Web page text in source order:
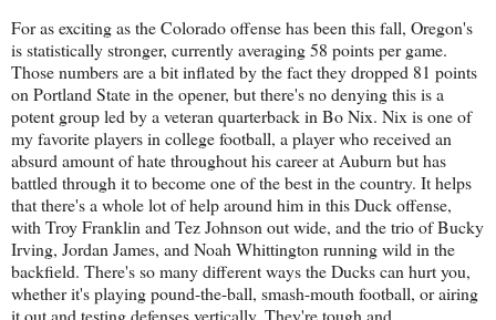
For as exciting as the Colorado offense has been this fall, Oregon's
is statistically stronger, currently averaging 58 points per game.
Those numbers are a bit inflated by the fact they dropped 81 points
on Portland State in the opener, but there's no denying this is a
potent group led by a veteran quarterback in Bo Nix. Nix is one of
my favorite players in college football, a player who received an
absurd amount of hate throughout his career at Auburn but has
battled through it to become one of the best in the country. It helps
that there's a whole lot of help around him in this Duck offense,
with Troy Franklin and Tez Johnson out wide, and the trio of Bucky
Irving, Jordan James, and Noah Whittington running wild in the
backfield. There's so many different ways the Ducks can hurt you,
whether it's playing pound-the-ball, smash-mouth football, or airing
it out and testing defenses vertically. They're tough and